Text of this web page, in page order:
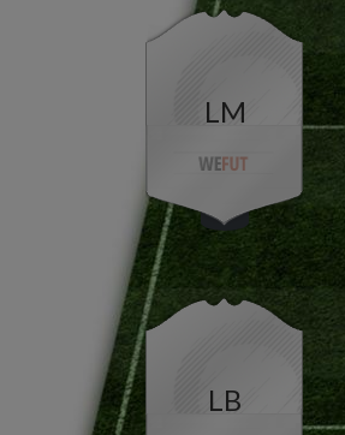
LM
LB